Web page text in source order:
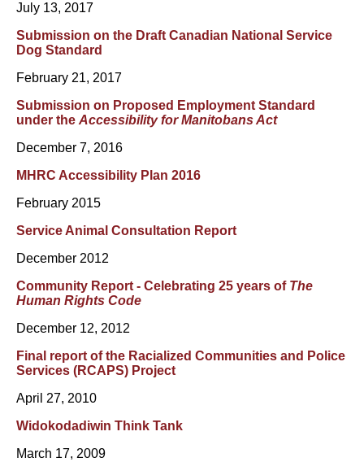
July 13, 2017
Submission on the Draft Canadian National Service
Dog Standard
February 21, 2017
Submission on Proposed Employment Standard
under the Accessibility for Manitobans Act
December 7, 2016
MHRC Accessibility Plan 2016
February 2015
Service Animal Consultation Report
December 2012
Community Report - Celebrating 25 years of The
Human Rights Code
December 12, 2012
Final report of the Racialized Communities and Police
Services (RCAPS) Project
April 27, 2010
Widokodadiwin Think Tank
March 17, 2009